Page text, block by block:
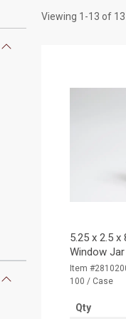
Viewing 1 -13 of 13
5.25 x 2.5 x
Window
Item
100 / Case
Qty